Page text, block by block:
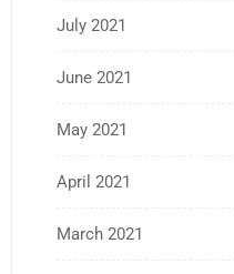
July 2021
June 2021
May 2021
April 2021
March 2021